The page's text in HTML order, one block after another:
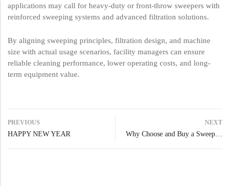
applications may call for heavy-duty or front-throw sweepers with
reinforced sweeping systems and advanced filtration solutions.
By aligning sweeping principles, filtration design, and machine
size with actual usage scenarios, facility managers can ensure
reliable cleaning performance, lower operating costs, and long-
term equipment value.
PREVIOUS
HAPPY NEW YEAR
NEXT
Why Choose and Buy a Sweeper: The Modern Cleaning Advantage